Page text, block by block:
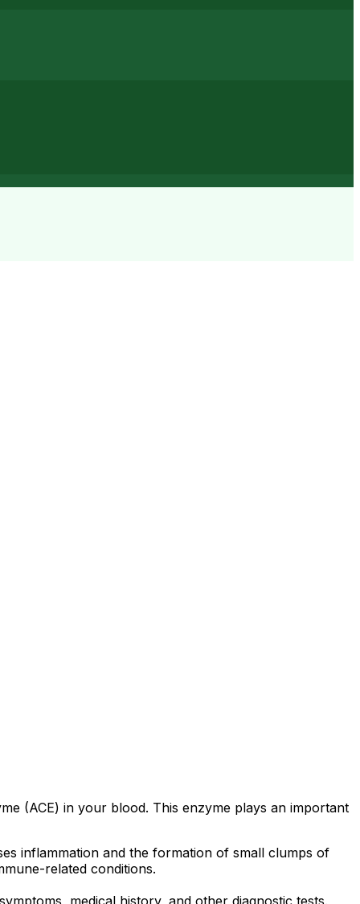
(ACE) in your blood. This enzyme plays an important
inflammation and the formation of small clumps of
related conditions.